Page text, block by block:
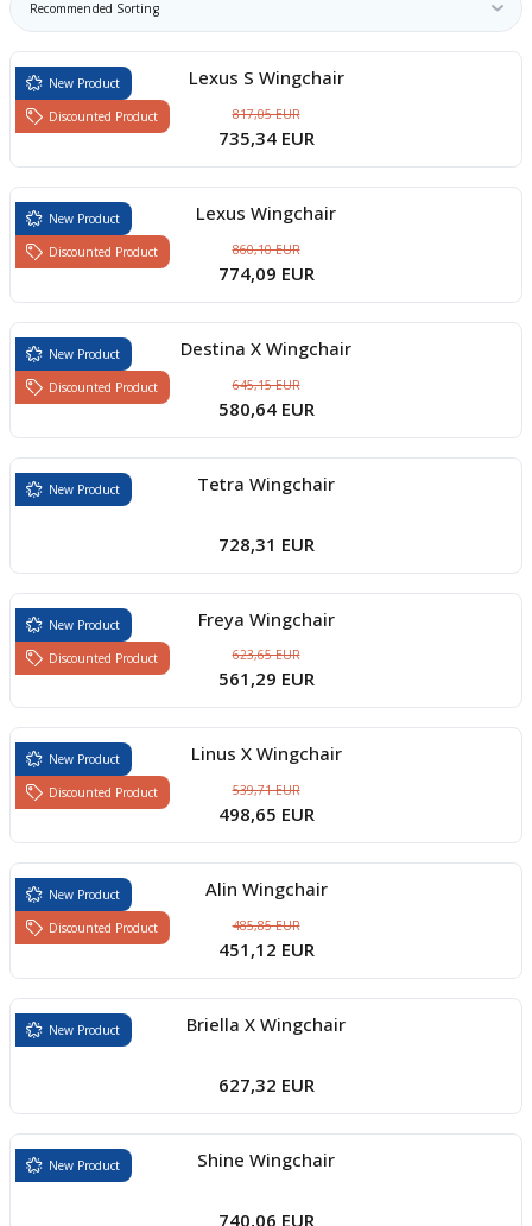
New Product
Discounted Product
Lexus S Wingchair
817,05 EUR
735,34 EUR
New Product
Discounted Product
Lexus Wingchair
860,10 EUR
774,09 EUR
New Product
Discounted Product
Destina X Wingchair
645,15 EUR
580,64 EUR
New Product Tetra Wingchair
728,31 EUR
New Product
Discounted Product
Freya Wingchair
623,65 EUR
561,29 EUR
New Product
Discounted Product
Linus X Wingchair
539,71 EUR
498,65 EUR
New Product
Discounted Product
Alin Wingchair
485,85 EUR
451,12 EUR
New Product Briella X Wingchair
627,32 EUR
New Product Shine Wingchair
740,06 EUR